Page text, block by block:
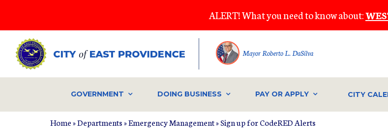
main
content
ALERT! What you need to know about:
Mayor Roberto L. DaSilva
GOVERNMENT DOING BUSINESS PAY OR APPLY CITY
YOU ARE HERE
Home»Departments»Emergency Management»Sign up for CodeRED Alerts